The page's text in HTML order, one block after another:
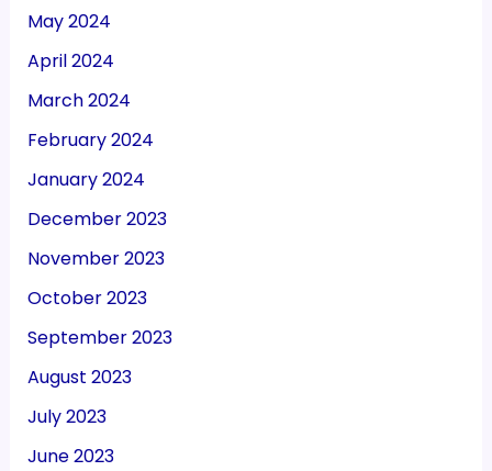
May 2024
April 2024
March 2024
February 2024
January 2024
December 2023
November 2023
October 2023
September 2023
August 2023
July 2023
June 2023